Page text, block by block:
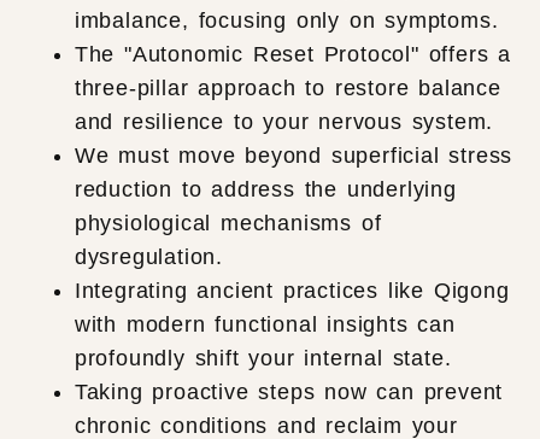
imbalance, focusing only on symptoms.
The "Autonomic Reset Protocol" offers a
three-pillar approach to restore balance
and resilience to your nervous system.
We must move beyond superficial stress
reduction to address the underlying
physiological mechanisms of
dysregulation.
Integrating ancient practices like Qigong
with modern functional insights can
profoundly shift your internal state.
Taking proactive steps now can prevent
chronic conditions and reclaim your